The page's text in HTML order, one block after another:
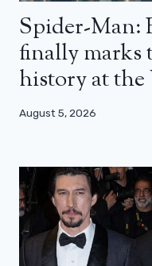
Spider-Man:
finally marks
history at the
August 5, 2026